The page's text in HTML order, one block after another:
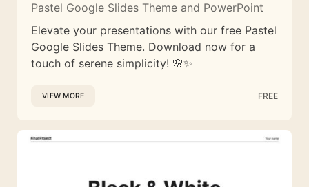
Pastel Google Slides Theme and PowerPoint
Elevate your presentations with our free Pastel
Google Slides Theme. Download now for a
touch of serene simplicity! 🌸✨
VIEW MORE FREE